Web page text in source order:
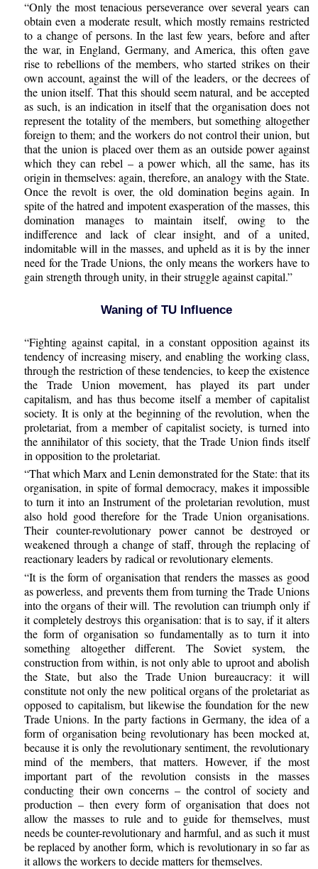
“Only the most tenacious perseverance over several years can
obtain even a moderate result, which mostly remains restricted
to a change of persons. In the last few years, before and after
the war, in England, Germany, and America, this often gave
rise to rebellions of the members, who started strikes on their
own account, against the will of the leaders, or the decrees of
the union itself. That this should seem natural, and be accepted
as such, is an indication in itself that the organisation does not
represent the totality of the members, but something altogether
foreign to them; and the workers do not control their union, but
that the union is placed over them as an outside power against
which they can rebel – a power which, all the same, has its
origin in themselves: again, therefore, an analogy with the State.
Once the revolt is over, the old domination begins again. In
spite of the hatred and impotent exasperation of the masses, this
domination manages to maintain itself, owing to the
indifference and lack of clear insight, and of a united,
indomitable will in the masses, and upheld as it is by the inner
need for the Trade Unions, the only means the workers have to
gain strength through unity, in their struggle against capital.”
Waning of TU Influence
“Fighting against capital, in a constant opposition against its
tendency of increasing misery, and enabling the working class,
through the restriction of these tendencies, to keep the existence
the Trade Union movement, has played its part under
capitalism, and has thus become itself a member of capitalist
society. It is only at the beginning of the revolution, when the
proletariat, from a member of capitalist society, is turned into
the annihilator of this society, that the Trade Union finds itself
in opposition to the proletariat.
“That which Marx and Lenin demonstrated for the State: that its
organisation, in spite of formal democracy, makes it impossible
to turn it into an Instrument of the proletarian revolution, must
also hold good therefore for the Trade Union organisations.
Their counter-revolutionary power cannot be destroyed or
weakened through a change of staff, through the replacing of
reactionary leaders by radical or revolutionary elements.
“It is the form of organisation that renders the masses as good
as powerless, and prevents them from turning the Trade Unions
into the organs of their will. The revolution can triumph only if
it completely destroys this organisation: that is to say, if it alters
the form of organisation so fundamentally as to turn it into
something altogether different. The Soviet system, the
construction from within, is not only able to uproot and abolish
the State, but also the Trade Union bureaucracy: it will
constitute not only the new political organs of the proletariat as
opposed to capitalism, but likewise the foundation for the new
Trade Unions. In the party factions in Germany, the idea of a
form of organisation being revolutionary has been mocked at,
because it is only the revolutionary sentiment, the revolutionary
mind of the members, that matters. However, if the most
important part of the revolution consists in the masses
conducting their own concerns – the control of society and
production – then every form of organisation that does not
allow the masses to rule and to guide for themselves, must
needs be counter-revolutionary and harmful, and as such it must
be replaced by another form, which is revolutionary in so far as
it allows the workers to decide matters for themselves.